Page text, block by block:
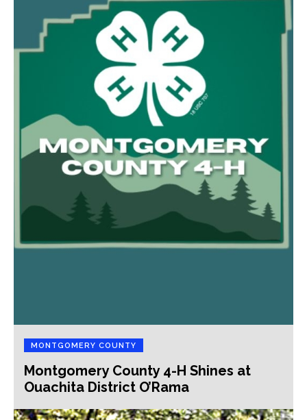
MONTGOMERY COUNTY
Montgomery County 4-H Shines at
Ouachita District O’Rama